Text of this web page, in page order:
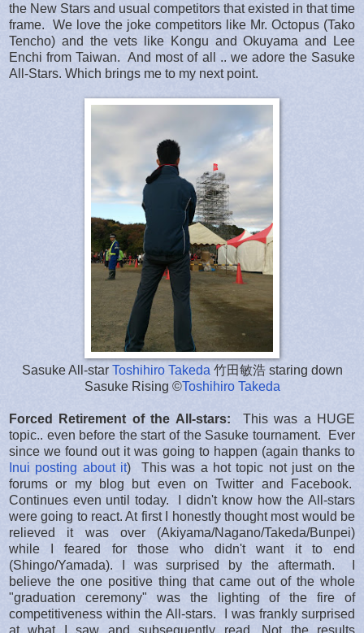
the New Stars and usual competitors that existed in that time
frame. We love the joke competitors like Mr. Octopus (Tako
Tencho) and the vets like Kongu and Okuyama and Lee
Enchi from Taiwan. And most of all .. we adore the Sasuke
All-Stars. Which brings me to my next point.
Sasuke All-star Toshihiro Takeda 竹田敏浩 staring down
Sasuke Rising ©Toshihiro Takeda
Forced Retirement of the All-stars: This was a HUGE
topic.. even before the start of the Sasuke tournament. Ever
since we found out it was going to happen (again thanks to
Inui posting about it) This was a hot topic not just on the
forums or my blog but even on Twitter and Facebook.
Continues even until today. I didn't know how the All-stars
were going to react. At first I honestly thought most would be
relieved it was over (Akiyama/Nagano/Takeda/Bunpei)
while I feared for those who didn't want it to end
(Shingo/Yamada). I was surprised by the aftermath. I
believe the one positive thing that came out of the whole
"graduation ceremony" was the lighting of the fire of
competitiveness within the All-stars. I was frankly surprised
at what I saw and subsequently read. Not the results